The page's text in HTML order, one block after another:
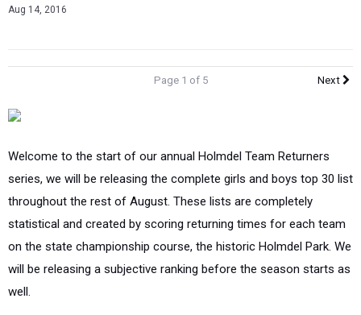
Aug 14, 2016
Page 1 of 5 Next
Welcome to the start of our annual Holmdel Team Returners
series, we will be releasing the complete girls and boys top 30 list
throughout the rest of August. These lists are completely
statistical and created by scoring returning times for each team
on the state championship course, the historic Holmdel Park. We
will be releasing a subjective ranking before the season starts as
well.